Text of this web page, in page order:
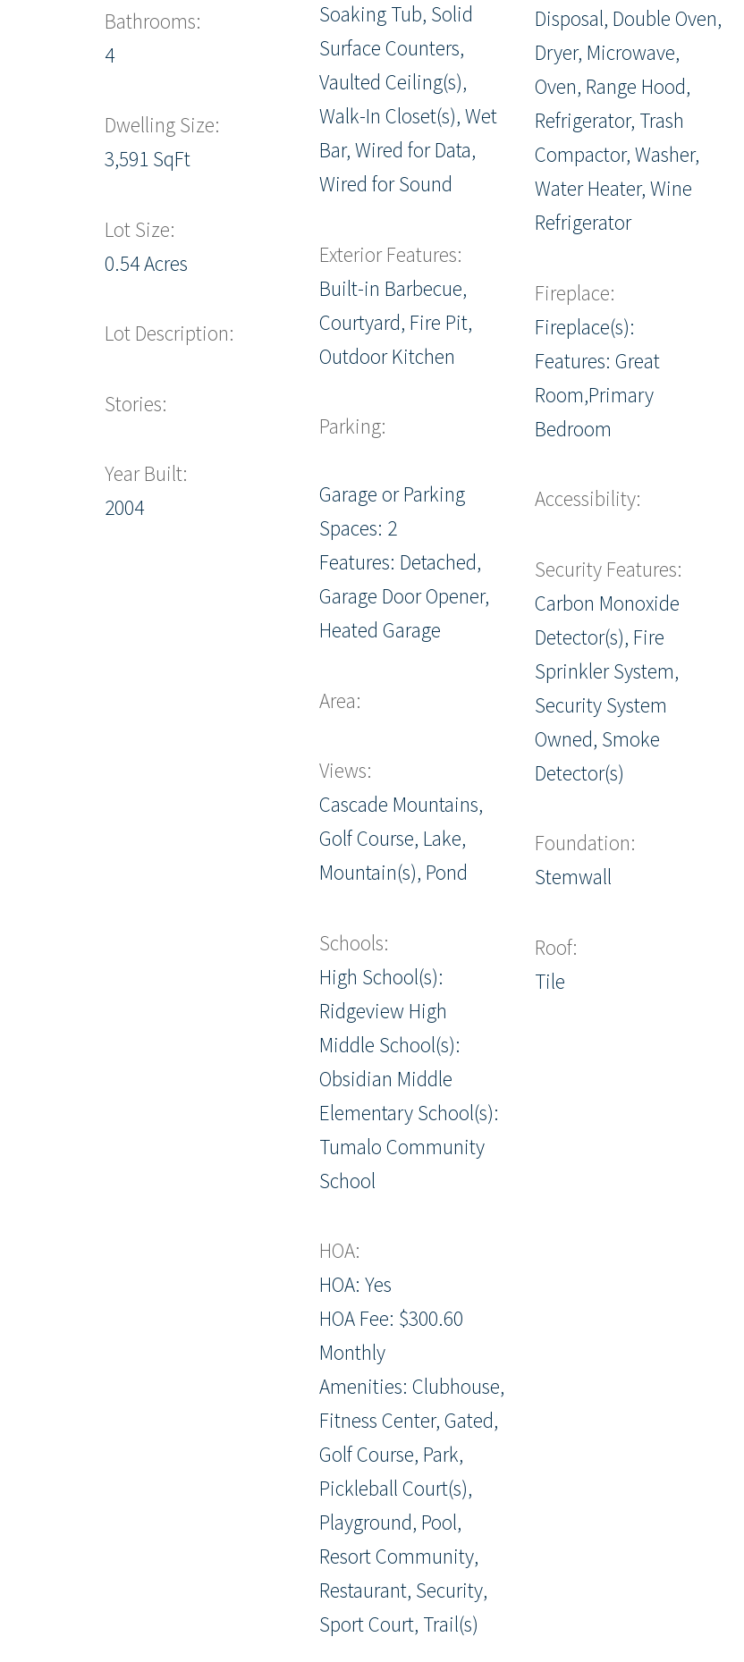
Bathrooms:
4
Dwelling Size:
3,591 SqFt
Lot Size:
0.54 Acres
Lot Description:
Stories:
Year Built:
2004
Soaking Tub, Solid
Surface Counters,
Vaulted Ceiling(s),
Walk-In Closet(s), Wet
Bar, Wired for Data,
Wired for Sound
Exterior Features:
Built-in Barbecue,
Courtyard, Fire Pit,
Outdoor Kitchen
Parking:
Garage or Parking
Spaces: 2
Features: Detached,
Garage Door Opener,
Heated Garage
Area:
Views:
Cascade Mountains,
Golf Course, Lake,
Mountain(s), Pond
Schools:
High School(s):
Ridgeview High
Middle School(s):
Obsidian Middle
Elementary School(s):
Tumalo Community
School
HOA:
HOA: Yes
HOA Fee: $300.60
Monthly
Amenities: Clubhouse,
Fitness Center, Gated,
Golf Course, Park,
Pickleball Court(s),
Playground, Pool,
Resort Community,
Restaurant, Security,
Sport Court, Trail(s)
Disposal, Double Oven,
Dryer, Microwave,
Oven, Range Hood,
Refrigerator, Trash
Compactor, Washer,
Water Heater, Wine
Refrigerator
Fireplace:
Fireplace(s):
Features: Great
Room,Primary
Bedroom
Accessibility:
Security Features:
Carbon Monoxide
Detector(s), Fire
Sprinkler System,
Security System
Owned, Smoke
Detector(s)
Foundation:
Stemwall
Roof:
Tile